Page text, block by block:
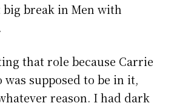
break in Men with
that role because Carrie
was supposed to be in it,
reason. I had dark